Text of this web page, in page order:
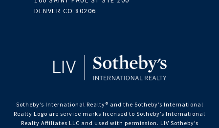
DENVER CO 80206
Sotheby’s International Realty®️ and the Sotheby’s International
Realty Logo are service marks licensed to Sotheby’s International
Realty Affiliates LLC and used with permission. LIV Sotheby’s